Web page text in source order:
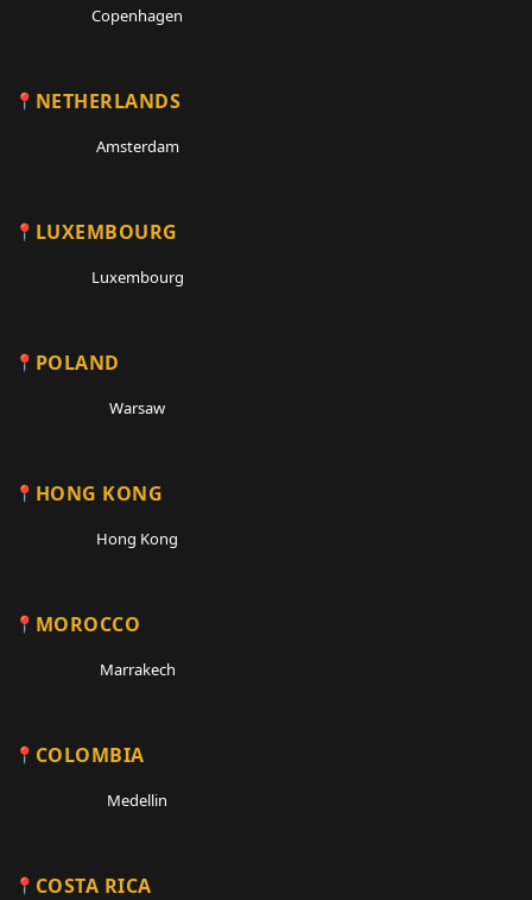
Copenhagen
NETHERLANDS
Amsterdam
LUXEMBOURG
Luxembourg
POLAND
Warsaw
HONG KONG
Hong Kong
MOROCCO
Marrakech
COLOMBIA
Medellin
COSTA RICA